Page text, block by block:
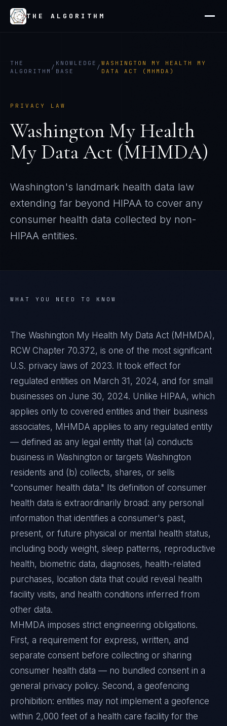
THE ALGORITHM
THE
ALGORITHM
/
KNOWLEDGE
BASE
/
WASHINGTON MY HEALTH MY
DATA ACT (MHMDA)
PRIVACY LAW
Washington My Health
My Data Act (MHMDA)
Washington's landmark health data law
extending far beyond HIPAA to cover any
consumer health data collected by non-
HIPAA entities.
WHAT YOU NEED TO KNOW
The Washington My Health My Data Act (MHMDA),
RCW Chapter 70.372, is one of the most significant
U.S. privacy laws of 2023. It took effect for
regulated entities on March 31, 2024, and for small
businesses on June 30, 2024. Unlike HIPAA, which
applies only to covered entities and their business
associates, MHMDA applies to any regulated entity
— defined as any legal entity that (a) conducts
business in Washington or targets Washington
residents and (b) collects, shares, or sells
"consumer health data." Its definition of consumer
health data is extraordinarily broad: any personal
information that identifies a consumer's past,
present, or future physical or mental health status,
including body weight, sleep patterns, reproductive
health, biometric data, diagnoses, health-related
purchases, location data that could reveal health
facility visits, and health conditions inferred from
other data.
MHMDA imposes strict engineering obligations.
First, a requirement for express, written, and
separate consent before collecting or sharing
consumer health data — no bundled consent in a
general privacy policy. Second, a geofencing
prohibition: entities may not implement a geofence
within 2,000 feet of a health care facility for the